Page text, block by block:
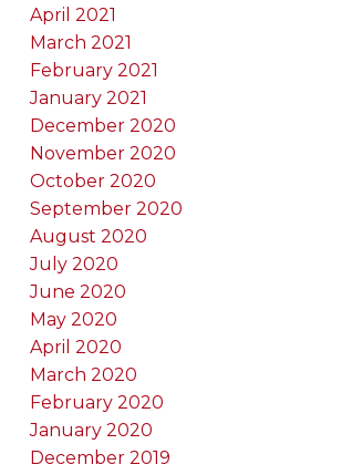
April 2021
March 2021
February 2021
January 2021
December 2020
November 2020
October 2020
September 2020
August 2020
July 2020
June 2020
May 2020
April 2020
March 2020
February 2020
January 2020
December 2019